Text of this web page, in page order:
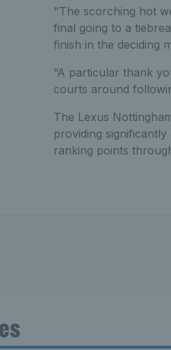
"The scorching hot
final going to a
finish in the deciding
“A particular thank
courts around
The Lexus
providing
ranking points